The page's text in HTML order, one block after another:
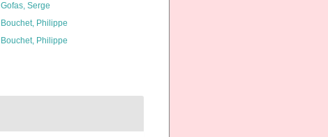
Gofas, Serge
Bouchet, Philippe
Bouchet, Philippe